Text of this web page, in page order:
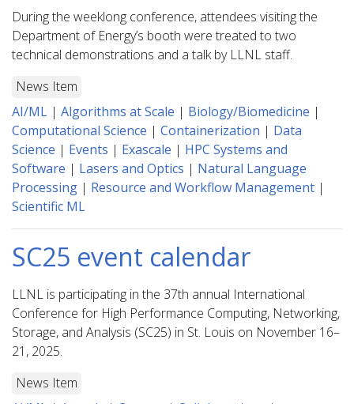
During the weeklong conference, attendees visiting the
Department of Energy’s booth were treated to two
technical demonstrations and a talk by LLNL staff.
News Item
AI/ML | Algorithms at Scale | Biology/Biomedicine |
Computational Science | Containerization | Data
Science | Events | Exascale | HPC Systems and
Software | Lasers and Optics | Natural Language
Processing | Resource and Workflow Management |
Scientific ML
SC25 event calendar
LLNL is participating in the 37th annual International
Conference for High Performance Computing, Networking,
Storage, and Analysis (SC25) in St. Louis on November 16–
21, 2025.
News Item